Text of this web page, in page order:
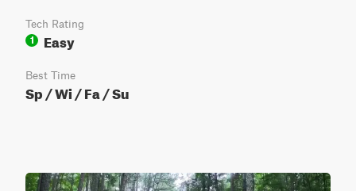
Tech Rating
1
Easy
Best Time
Sp / Wi / Fa / Su